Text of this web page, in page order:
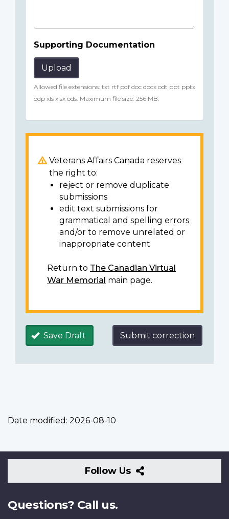
Supporting Documentation
Upload
Allowed file extensions: txt rtf pdf doc docx odt ppt pptx
odp xls xlsx ods. Maximum file size: 256 MB.
Veterans Affairs Canada reserves
the right to:
reject or remove duplicate
submissions
edit text submissions for
grammatical and spelling errors
and/or to remove unrelated or
inappropriate content
Return to The Canadian Virtual
War Memorial main page.
Save Draft Submit correction
Date modified: 2026-08-10
Follow Us
Follow
Us
Questions? Call us.